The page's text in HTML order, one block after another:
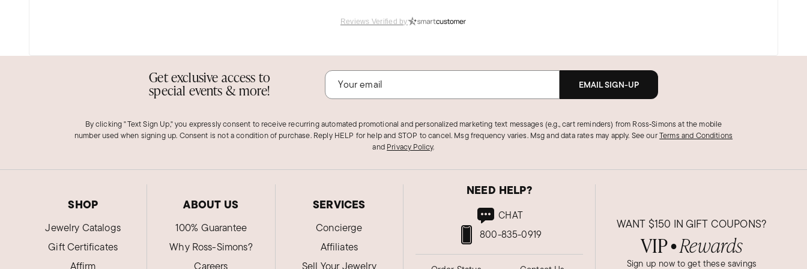
Reviews Verified by
Get exclusive access to
special events & more! EMAIL SIGN-UP
By clicking "Text Sign Up," you expressly consent to receive recurring automated promotional and personalized marketing text messages (e.g., cart reminders) from Ross‑Simons at the mobile
number used when signing up. Consent is not a condition of purchase. Reply HELP for help and STOP to cancel. Msg frequency varies. Msg and data rates may apply. See ourTerms and Conditions
and Privacy Policy.
SHOP
Jewelry Catalogs
Gift Certificates
Affirm
ABOUT US
100% Guarantee
Why Ross-Simons?
Careers
SERVICES
Concierge
Affiliates
Sell Your Jewelry
NEED HELP?
800-835-0919
CHAT
WANT $150 IN GIFT COUPONS?
VIP● Rewards
Sign up now to get these savings